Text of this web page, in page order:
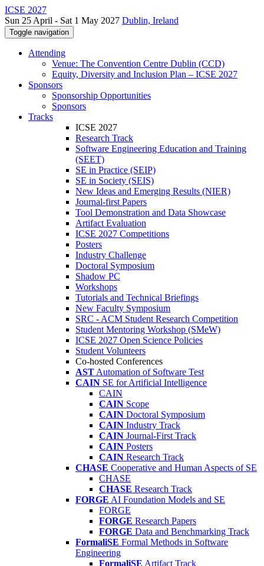
ICSE 2027
Sun 25 April - Sat 1 May 2027 Dublin, Ireland
Toggle navigation
Attending
Venue: The Convention Centre Dublin (CCD)
Equity, Diversity and Inclusion Plan – ICSE 2027
Sponsors
Sponsorship Opportunities
Sponsors
Tracks
ICSE 2027
Research Track
Software Engineering Education and Training
(SEET)
SE in Practice (SEIP)
SE in Society (SEIS)
New Ideas and Emerging Results (NIER)
Journal-first Papers
Tool Demonstration and Data Showcase
Artifact Evaluation
ICSE 2027 Competitions
Posters
Industry Challenge
Doctoral Symposium
Shadow PC
Workshops
Tutorials and Technical Briefings
New Faculty Symposium
SRC - ACM Student Research Competition
Student Mentoring Workshop (SMeW)
ICSE 2027 Open Science Policies
Student Volunteers
Co-hosted Conferences
AST Automation of Software Test
CAIN SE for Artificial Intelligence
CAIN
CAIN Scope
CAIN Doctoral Symposium
CAIN Industry Track
CAIN Journal-First Track
CAIN Posters
CAIN Research Track
CHASE Cooperative and Human Aspects of SE
CHASE
CHASE Research Track
FORGE AI Foundation Models and SE
FORGE
FORGE Research Papers
FORGE Data and Benchmarking Track
FormaliSE Formal Methods in Software
Engineering
FormaliSE Artifact Track